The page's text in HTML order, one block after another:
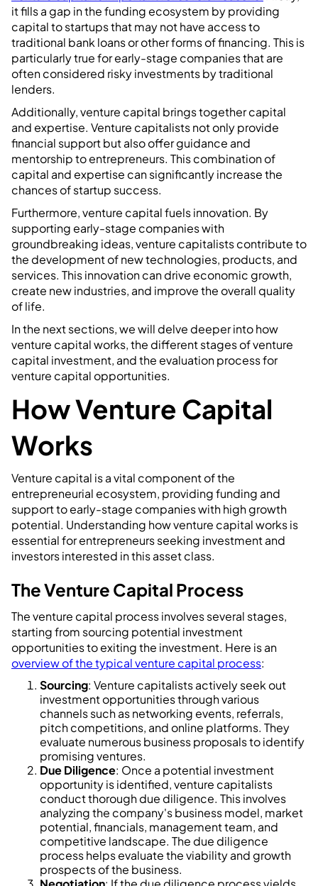
it fills a gap in the funding ecosystem by providing
capital to startups that may not have access to
traditional bank loans or other forms of financing. This is
particularly true for early-stage companies that are
often considered risky investments by traditional
lenders.
Additionally, venture capital brings together capital
and expertise. Venture capitalists not only provide
financial support but also offer guidance and
mentorship to entrepreneurs. This combination of
capital and expertise can significantly increase the
chances of startup success.
Furthermore, venture capital fuels innovation. By
supporting early-stage companies with
groundbreaking ideas, venture capitalists contribute to
the development of new technologies, products, and
services. This innovation can drive economic growth,
create new industries, and improve the overall quality
of life.
In the next sections, we will delve deeper into how
venture capital works, the different stages of venture
capital investment, and the evaluation process for
venture capital opportunities.
How Venture Capital
Works
Venture capital is a vital component of the
entrepreneurial ecosystem, providing funding and
support to early-stage companies with high growth
potential. Understanding how venture capital works is
essential for entrepreneurs seeking investment and
investors interested in this asset class.
The Venture Capital Process
The venture capital process involves several stages,
starting from sourcing potential investment
opportunities to exiting the investment. Here is an
overview of the typical venture capital process:
Sourcing: Venture capitalists actively seek out
investment opportunities through various
channels such as networking events, referrals,
pitch competitions, and online platforms. They
evaluate numerous business proposals to identify
promising ventures.
Due Diligence: Once a potential investment
opportunity is identified, venture capitalists
conduct thorough due diligence. This involves
analyzing the company's business model, market
potential, financials, management team, and
competitive landscape. The due diligence
process helps evaluate the viability and growth
prospects of the business.